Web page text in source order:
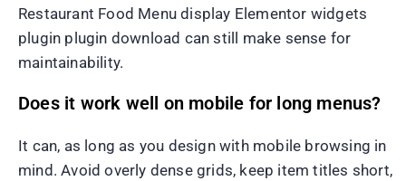
Restaurant Food Menu display Elementor widgets
plugin plugin download can still make sense for
maintainability.
Does it work well on mobile for long menus?
It can, as long as you design with mobile browsing in
mind. Avoid overly dense grids, keep item titles short,